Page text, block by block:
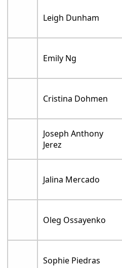
Leigh Dunham
Emily Ng
Cristina Dohmen
Joseph Anthony
Jerez
Jalina Mercado
Oleg Ossayenko
Sophie Piedras